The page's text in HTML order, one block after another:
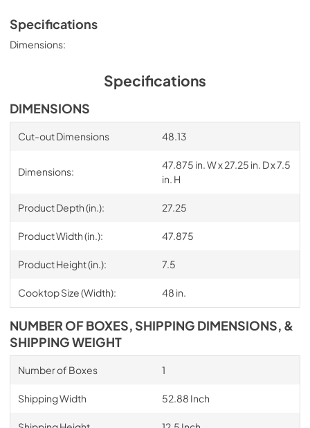
Specifications
Dimensions:
Specifications
DIMENSIONS
Cut-out Dimensions 48.13
Dimensions:
47.875 in. W x 27.25 in. D x 7.5
in. H
Product Depth (in.): 27.25
Product Width (in.): 47.875
Product Height (in.): 7.5
Cooktop Size (Width): 48 in.
NUMBER OF BOXES, SHIPPING DIMENSIONS, &
SHIPPING WEIGHT
Number of Boxes 1
Shipping Width 52.88 Inch